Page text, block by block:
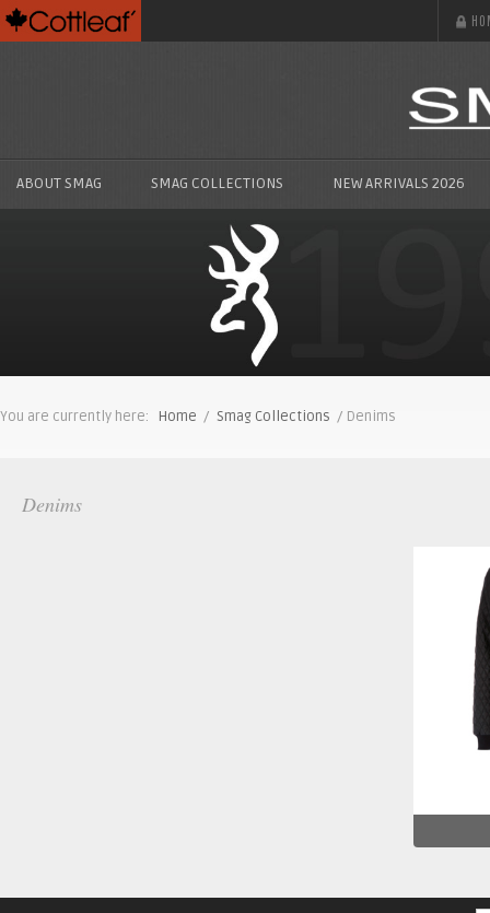
ABOUT SMAG SMAG COLLECTIONS NEW ARRIVALS 2026
You are currently here: Home / Smag Collections / Denims
Denims